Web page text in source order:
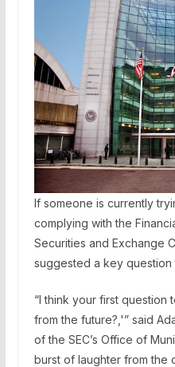
If someone is currently
complying with the
Securities and Exchange
suggested a key question
“I think your first question
from the future?,'” said
of the SEC’s Office of
burst of laughter from the